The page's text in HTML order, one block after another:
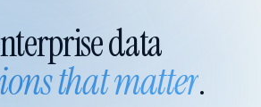
data
that matter.